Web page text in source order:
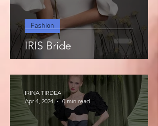
IRIS Bride
Fashion
IRINA TIRDEA
Apr 4, 2024
0 min read